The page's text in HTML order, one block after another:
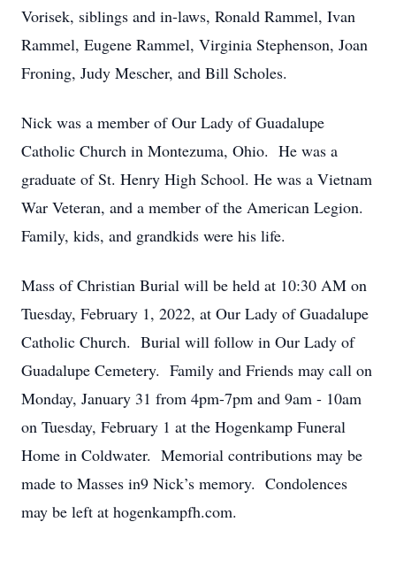
Vorisek, siblings and in-laws, Ronald Rammel, Ivan
Rammel, Eugene Rammel, Virginia Stephenson, Joan
Froning, Judy Mescher, and Bill Scholes.
Nick was a member of Our Lady of Guadalupe
Catholic Church in Montezuma, Ohio. He was a
graduate of St. Henry High School. He was a Vietnam
War Veteran, and a member of the American Legion.
Family, kids, and grandkids were his life.
Mass of Christian Burial will be held at 10:30 AM on
Tuesday, February 1, 2022, at Our Lady of Guadalupe
Catholic Church. Burial will follow in Our Lady of
Guadalupe Cemetery. Family and Friends may call on
Monday, January 31 from 4pm-7pm and 9am - 10am
on Tuesday, February 1 at the Hogenkamp Funeral
Home in Coldwater. Memorial contributions may be
made to Masses in9 Nick’s memory. Condolences
may be left at hogenkampfh.com.